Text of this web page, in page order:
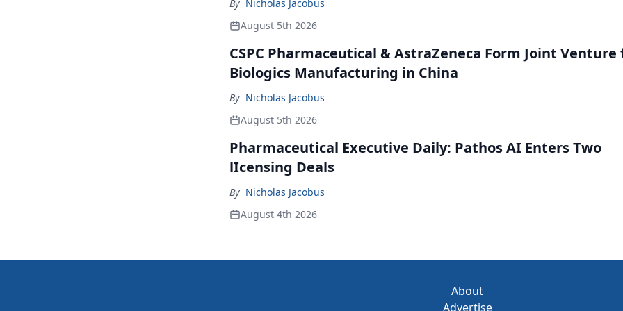
By Nicholas Jacobus
August 5th 2026
CSPC Pharmaceutical & AstraZeneca Form Joint Venture
Biologics Manufacturing in China
By Nicholas Jacobus
August 5th 2026
Pharmaceutical Executive Daily: Pathos AI Enters Two
lIcensing Deals
By Nicholas Jacobus
August 4th 2026
About
Advertise